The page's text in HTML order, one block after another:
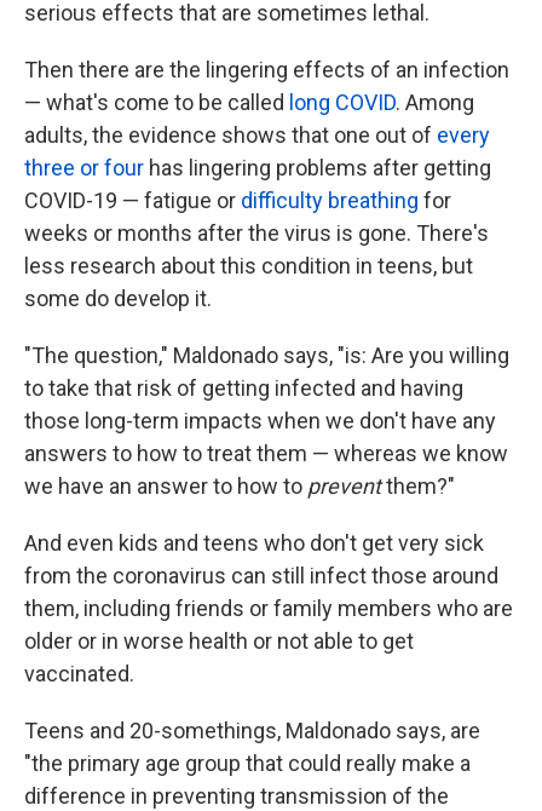
serious effects that are sometimes lethal.
Then there are the lingering effects of an infection
— what's come to be called long COVID. Among
adults, the evidence shows that one out of every
three or four has lingering problems after getting
COVID-19 — fatigue or difficulty breathing for
weeks or months after the virus is gone. There's
less research about this condition in teens, but
some do develop it.
"The question," Maldonado says, "is: Are you willing
to take that risk of getting infected and having
those long-term impacts when we don't have any
answers to how to treat them — whereas we know
we have an answer to how to preventthem?"
And even kids and teens who don't get very sick
from the coronavirus can still infect those around
them, including friends or family members who are
older or in worse health or not able to get
vaccinated.
Teens and 20-somethings, Maldonado says, are
"the primary age group that could really make a
difference in preventing transmission of the